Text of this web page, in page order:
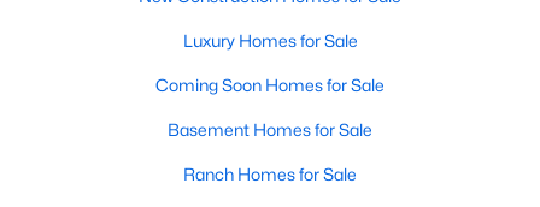
Luxury Homes for Sale
Coming Soon Homes for Sale
Basement Homes for Sale
Ranch Homes for Sale